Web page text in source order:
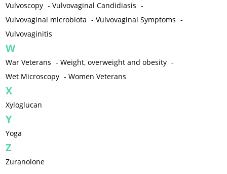
Vulvoscopy -Vulvovaginal Candidiasis -
Vulvovaginal microbiota -Vulvovaginal Symptoms -
Vulvovaginitis
W
War Veterans -Weight, overweight and obesity -
Wet Microscopy -Women Veterans
X
Xyloglucan
Y
Yoga
Z
Zuranolone